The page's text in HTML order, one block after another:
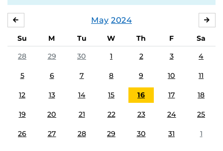
May 2024
Su M Tu W Th F
Sa
28
29 30 1 2 3 4
5 6 7 8 9 10 11
12 13 14 15 16 17 18
19 20 21 22 23 24 25
26 27 28 29 30 31 1